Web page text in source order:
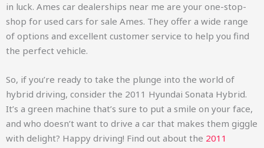
in luck. Ames car dealerships near me are your one-stop-
shop for used cars for sale Ames. They offer a wide range
of options and excellent customer service to help you find
the perfect vehicle.
So, if you’re ready to take the plunge into the world of
hybrid driving, consider the 2011 Hyundai Sonata Hybrid.
It’s a green machine that’s sure to put a smile on your face,
and who doesn’t want to drive a car that makes them giggle
with delight? Happy driving! Find out about the 2011